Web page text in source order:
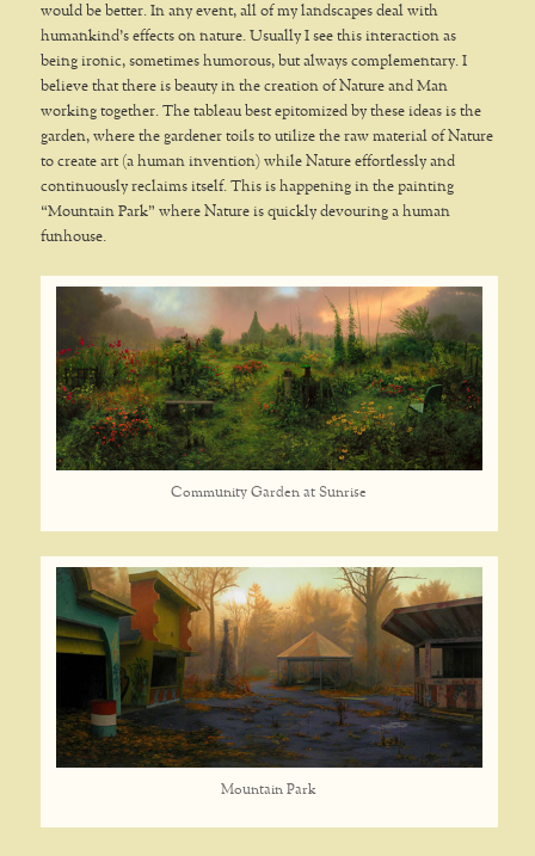
would be better. In any event, all of my landscapes deal with
humankind’s effects on nature. Usually I see this interaction as
being ironic, sometimes humorous, but always complementary. I
believe that there is beauty in the creation of Nature and Man
working together. The tableau best epitomized by these ideas is the
garden, where the gardener toils to utilize the raw material of Nature
to create art (a human invention) while Nature effortlessly and
continuously reclaims itself. This is happening in the painting
“Mountain Park” where Nature is quickly devouring a human
funhouse.
Community Garden at Sunrise
Mountain Park